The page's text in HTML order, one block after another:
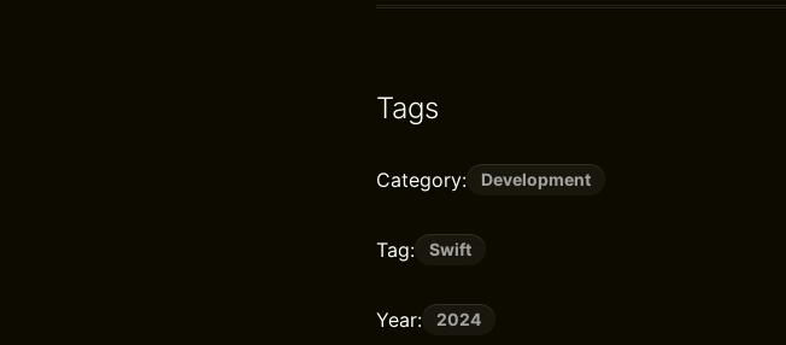
Tags
Category: Development
Tag: Swift
Year: 2024